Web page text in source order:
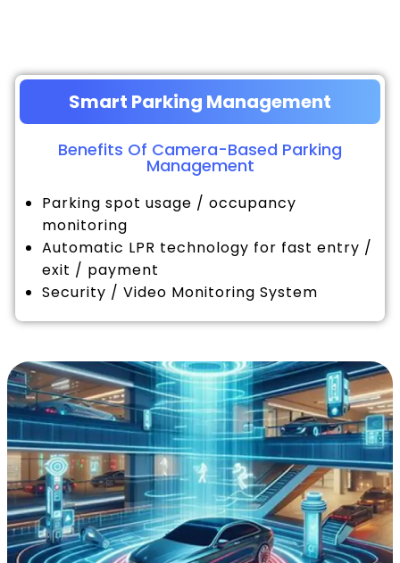
Smart Parking Management
Benefits Of Camera-Based Parking
Management
Parking spot usage / occupancy
monitoring
Automatic LPR technology for fast entry /
exit / payment
Security / Video Monitoring System